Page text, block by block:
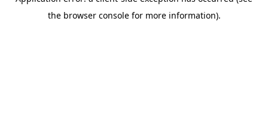
the browser console for more information).